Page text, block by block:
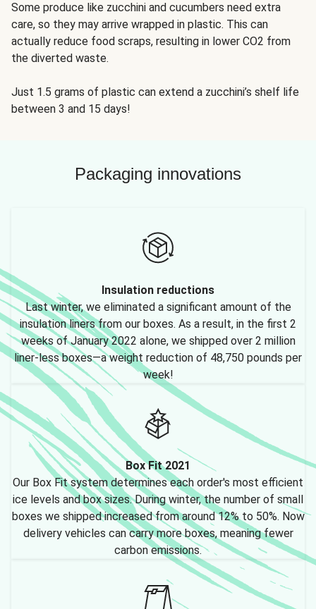
Some produce like zucchini and cucumbers need extra
care, so they may arrive wrapped in plastic. This can
actually reduce food scraps, resulting in lower CO2 from
the diverted waste.
Just 1.5 grams of plastic can extend a zucchini’s shelf life
between 3 and 15 days!
Packaging innovations
Insulation reductions
Last winter, we eliminated a significant amount of the
insulation liners from our boxes. As a result, in the first 2
weeks of January 2022 alone, we shipped over 2 million
liner-less boxes—a weight reduction of 48,750 pounds per
week!
Box Fit 2021
Our Box Fit system determines each order's most efficient
ice levels and box sizes. During winter, the number of small
boxes we shipped increased from around 12% to 50%. Now
delivery vehicles can carry more boxes, meaning fewer
carbon emissions.